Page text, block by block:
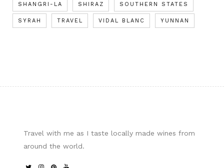
SHANGRI-LA SHIRAZ SOUTHERN STATES
SYRAH TRAVEL VIDAL BLANC YUNNAN
Travel with me as I taste locally made wines from
around the world.